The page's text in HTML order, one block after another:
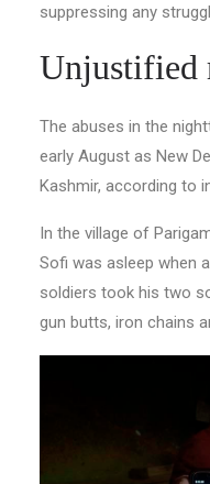
suppressing any
Unjustified
The abuses in the
early August as New
Kashmir, according to
In the village of
Sofi was asleep when
soldiers took his two
gun butts, iron chains